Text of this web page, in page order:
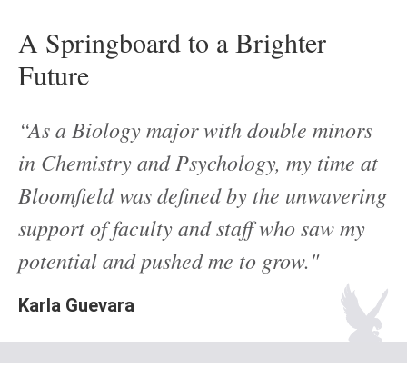
A Springboard to a Brighter
Future
“As a Biology major with double minors
in Chemistry and Psychology, my time at
Bloomfield was defined by the unwavering
support of faculty and staff who saw my
potential and pushed me to grow."
Karla Guevara